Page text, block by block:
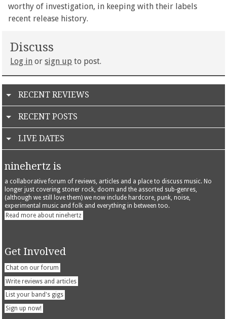
worthy of investigation, in keeping with their labels
recent release history.
Discuss
Log in orsign up to post.
RECENT REVIEWS
RECENT POSTS
LIVE DATES
ninehertz is
a collaborative forum of reviews, articles and a place to discuss music. No
longer just covering stoner rock, doom and the assorted sub-genres,
(although we still love them) we now include hardcore, punk, noise,
experimental music and folk and everything in between too.
Read more about ninehertz
Get Involved
Chat on our forum
Write reviews and articles
List your band's gigs
Sign up now!